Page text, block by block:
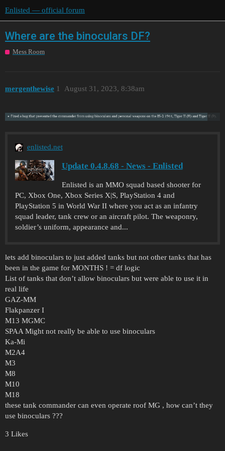
Enlisted — official forum
Where are the binoculars DF?
Mess Room
mergenthewise August 31, 2023, 8:38am
1
enlisted.net
Update 0.4.8.68 - News - Enlisted
Enlisted is an MMO squad based shooter for
PC, Xbox One, Xbox Series X|S, PlayStation 4 and
PlayStation 5 in World War II where you act as an infantry
squad leader, tank crew or an aircraft pilot. The weaponry,
soldier’s uniform, appearance and...
lets add binoculars to just added tanks but not other tanks that has
been in the game for MONTHS ! = df logic
List of tanks that don’t allow binoculars but were able to use it in
real life
GAZ-MM
Flakpanzer I
M13 MGMC
SPAA Might not really be able to use binoculars
Ka-Mi
M2A4
M3
M8
M10
M18
these tank commander can even operate roof MG , how can’t they
use binoculars ???
3 Likes